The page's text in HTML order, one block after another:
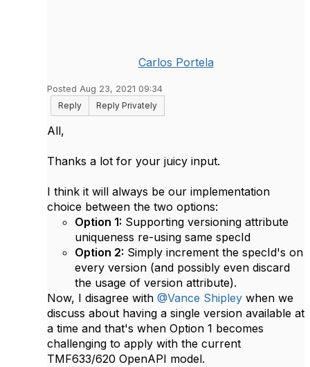
Carlos Portela
Posted Aug 23, 2021 09:34
Reply
Reply Privately
All,
Thanks a lot for your juicy input.
I think it will always be our implementation
choice between the two options:
Option 1: Supporting versioning attribute
uniqueness re-using same specId
Option 2: Simply increment the specId's on
every version (and possibly even discard
the usage of version attribute).
Now, I disagree with @Vance Shipley when we
discuss about having a single version available at
a time and that's when Option 1 becomes
challenging to apply with the current
TMF633/620 OpenAPI model.